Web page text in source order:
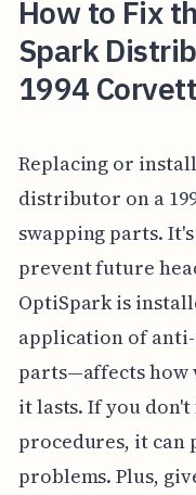
How to Fix
Spark
1994
Replacing or
distributor on a
swapping parts.
prevent future
OptiSpark is
application of
parts—affects how
it lasts. If you
procedures, it can
problems. Plus,